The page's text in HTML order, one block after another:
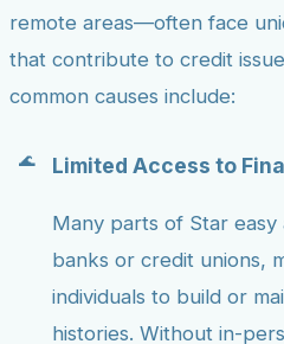
remote areas—often face
that contribute to credit
common causes include:
Limited Access to
Many parts of Star easy
banks or credit unions,
individuals to build or
histories. Without in-